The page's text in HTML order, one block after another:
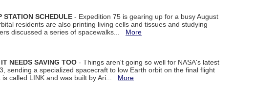
STATION SCHEDULE - Expedition 75 is gearing up for a busy August
residents are also printing living cells and tissues and studying
discussed a series of spacewalks... More
NEEDS SAVING TOO - Things aren't going so well for NASA's latest
sending a specialized spacecraft to low Earth orbit on the final flight
called LINK and was built by Ari... More